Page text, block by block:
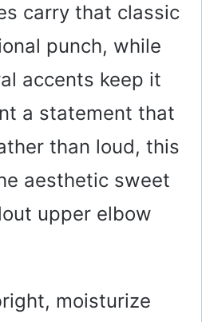
carry that classic
punch, while
accents keep it
a statement that
than loud, this
aesthetic sweet
upper elbow
moisturize